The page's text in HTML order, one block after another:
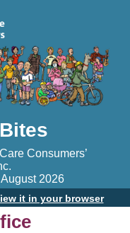
Consumers’
2026
it in your browser